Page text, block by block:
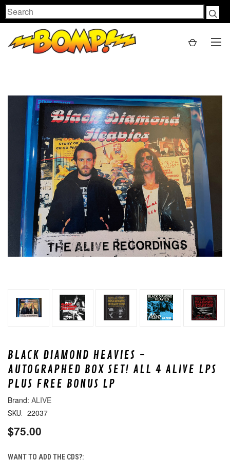
Search
BLACK DIAMOND HEAVIES -
AUTOGRAPHED BOX SET! ALL 4 ALIVE LPS
PLUS FREE BONUS LP
ALIVE
SKU: 22037
$75.00
WANT TO ADD THE CDS?: